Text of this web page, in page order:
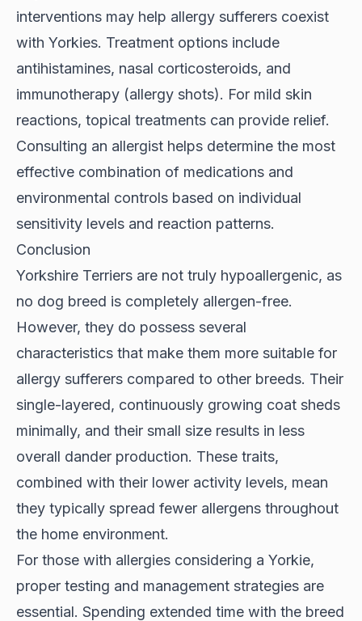
interventions may help allergy sufferers coexist
with Yorkies. Treatment options include
antihistamines, nasal corticosteroids, and
immunotherapy (allergy shots). For mild skin
reactions, topical treatments can provide relief.
Consulting an allergist helps determine the most
effective combination of medications and
environmental controls based on individual
sensitivity levels and reaction patterns.
Conclusion
Yorkshire Terriers are not truly hypoallergenic, as
no dog breed is completely allergen-free.
However, they do possess several
characteristics that make them more suitable for
allergy sufferers compared to other breeds. Their
single-layered, continuously growing coat sheds
minimally, and their small size results in less
overall dander production. These traits,
combined with their lower activity levels, mean
they typically spread fewer allergens throughout
the home environment.
For those with allergies considering a Yorkie,
proper testing and management strategies are
essential. Spending extended time with the breed